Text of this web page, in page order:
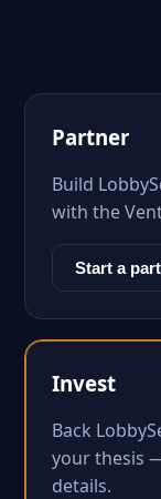
Partner
Build
with the
Start a
Invest
Back
your thesis
details.